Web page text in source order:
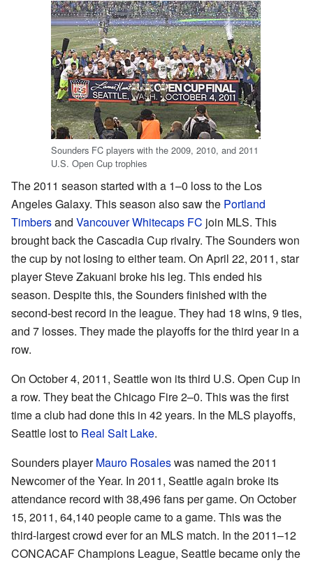
Sounders FC players with the 2009, 2010, and 2011
U.S. Open Cup trophies
The 2011 season started with a 1–0 loss to the Los
Angeles Galaxy. This season also saw the Portland
Timbersand Vancouver Whitecaps FC join MLS. This
brought back the Cascadia Cup rivalry. The Sounders won
the cup by not losing to either team. On April 22, 2011, star
player Steve Zakuani broke his leg. This ended his
season. Despite this, the Sounders finished with the
second-best record in the league. They had 18 wins, 9 ties,
and 7 losses. They made the playoffs for the third year in a
row.
On October 4, 2011, Seattle won its third U.S. Open Cup in
a row. They beat the Chicago Fire 2–0. This was the first
time a club had done this in 42 years. In the MLS playoffs,
Seattle lost to Real Salt Lake.
Sounders playerMauro Rosaleswas named the 2011
Newcomer of the Year. In 2011, Seattle again broke its
attendance record with 38,496 fans per game. On October
15, 2011, 64,140 people came to a game. This was the
third-largest crowd ever for an MLS match. In the 2011–12
CONCACAF Champions League, Seattle became only the